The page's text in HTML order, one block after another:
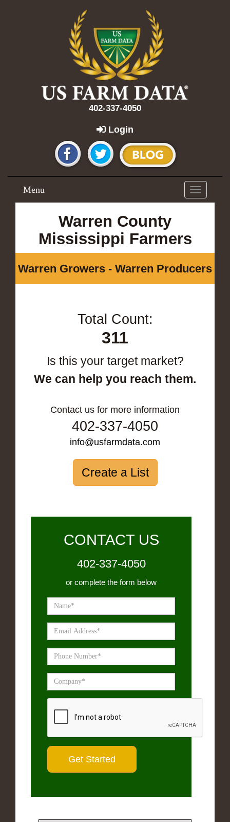
402-337-4050
Login
Toggle
navigation
Menu
Warren County
Mississippi Farmers
Warren Growers - Warren Producers
Total Count:
311
Is this your target market?
We can help you reach them.
Contact us for more information
402-337-4050
info@usfarmdata.com
Create a List
CONTACT US
402-337-4050
or complete the form below